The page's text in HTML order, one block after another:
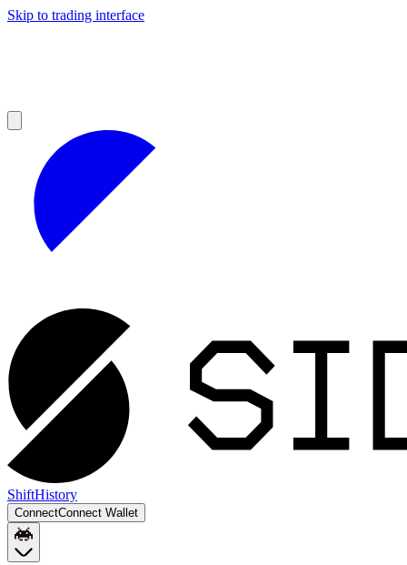
Skip to trading interface
ShiftHistory
ConnectConnect Wallet